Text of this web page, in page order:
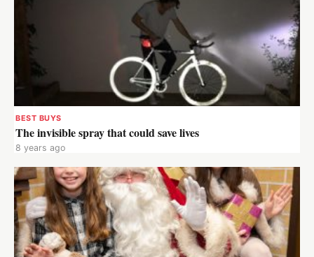
BEST BUYS
The invisible spray that could save lives
8 years ago